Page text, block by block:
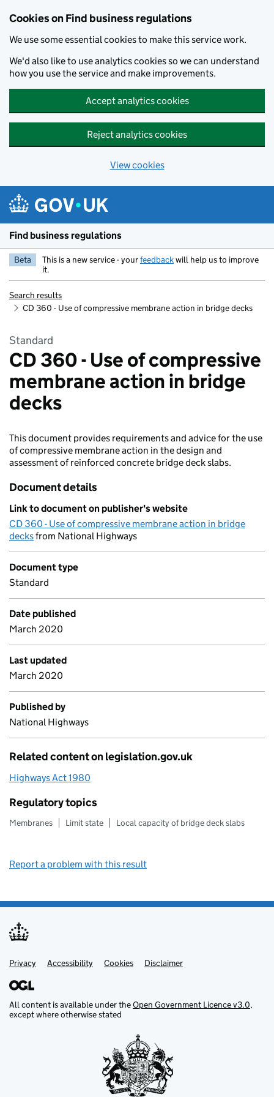
Cookies on Find business regulations
We use some essential cookies to make this service work.
We'd also like to use analytics cookies so we can understand
how you use the service and make improvements.
Accept analytics cookies
Reject analytics cookies
View cookies
Find business regulations
Beta This is a new service - yourfeedbackwill help us to improve
it.
Search results
CD 360 - Use of compressive membrane action in bridge decks
Standard
CD 360 - Use of compressive
membrane action in bridge
decks
This document provides requirements and advice for the use
of compressive membrane action in the design and
assessment of reinforced concrete bridge deck slabs.
Document details
Link to document on publisher's website
CD 360 - Use of compressive membrane action in bridge
decksfrom National Highways
Document type
Standard
Date published
March 2020
Last updated
March 2020
Published by
National Highways
Related content on legislation.gov.uk
Highways Act 1980
Regulatory topics
Membranes Limit state Local capacity of bridge deck slabs
Report a problem with this result
Support links
Support links
Privacy Accessibility Cookies Disclaimer
All content is available under theOpen Government Licence v3.0,
except where otherwise stated